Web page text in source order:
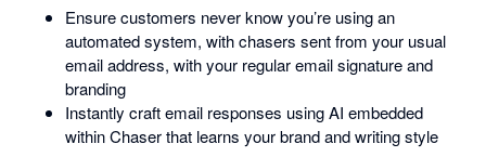
Ensure customers never know you’re using an
automated system, with chasers sent from your usual
email address, with your regular email signature and
branding
Instantly craft email responses using AI embedded
within Chaser that learns your brand and writing style